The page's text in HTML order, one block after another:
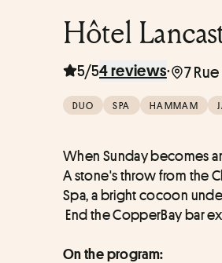
Hôtel
5/54 reviews· 7
DUO SPA HAMMAM
When Sunday becomes
A stone's throw from the
Spa, a bright cocoon
End the CopperBay bar
On the program: